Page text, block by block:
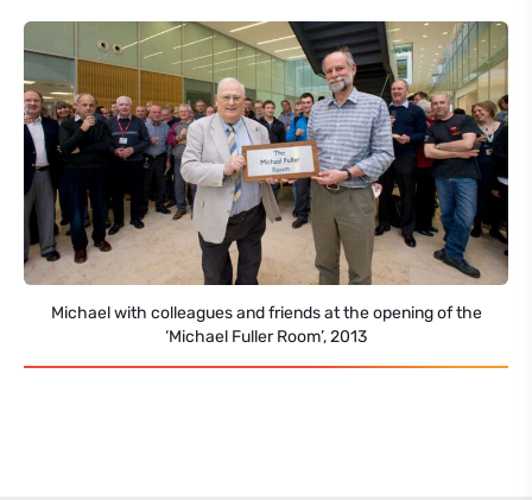
Michael with colleagues and friends at the opening of the
‘Michael Fuller Room’, 2013